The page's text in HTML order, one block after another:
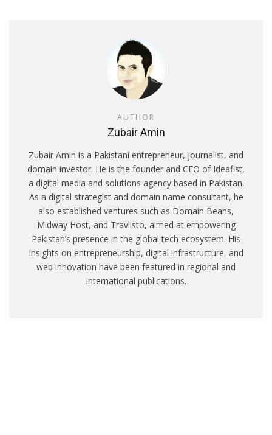
AUTHOR
Zubair Amin
Zubair Amin is a Pakistani entrepreneur, journalist, and
domain investor. He is the founder and CEO of Ideafist,
a digital media and solutions agency based in Pakistan.
As a digital strategist and domain name consultant, he
also established ventures such as Domain Beans,
Midway Host, and Travlisto, aimed at empowering
Pakistan’s presence in the global tech ecosystem. His
insights on entrepreneurship, digital infrastructure, and
web innovation have been featured in regional and
international publications.